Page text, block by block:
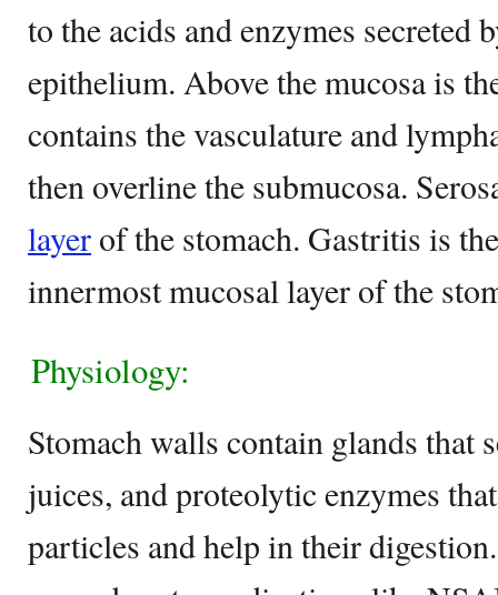
to the acids and enzymes secreted
epithelium. Above the mucosa is
contains the vasculature and
then overline the submucosa.
layer of the stomach. Gastritis is
innermost mucosal layer of the
Physiology:
Stomach walls contain glands that
juices, and proteolytic enzymes
particles and help in their